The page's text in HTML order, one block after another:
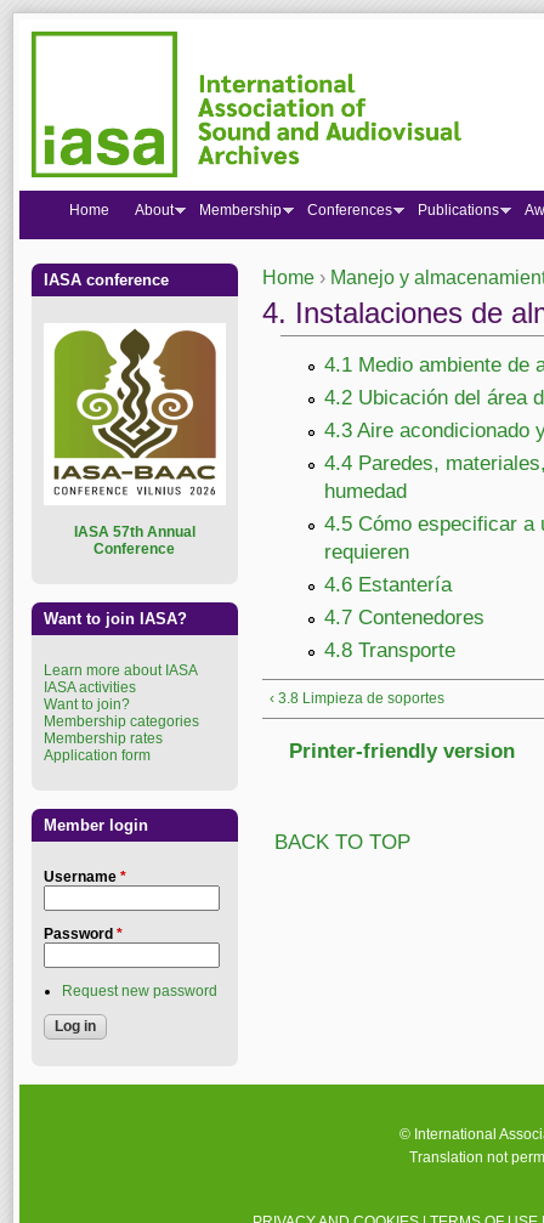
You are here
Home › Manejo y
4. Instalaciones de
4.1 Medio ambiente de
4.2 Ubicación del área
4.3 Aire acondicionado
4.4 Paredes,
humedad
4.5 Cómo especificar a
requieren
4.6 Estantería
4.7 Contenedores
4.8 Transporte
‹ 3.8 Limpieza de soportes
Printer-friendly version
BACK TO TOP
Home About Membership Conferences Publications
IASA conference
ASA 57th Annual
Conference
Want to join IASA?
Learn more about IASA
IASA activities
Want to join?
Membership categories
Membership rates
Application form
Member login
Username *
Password *
Request new password
© International
Translation not